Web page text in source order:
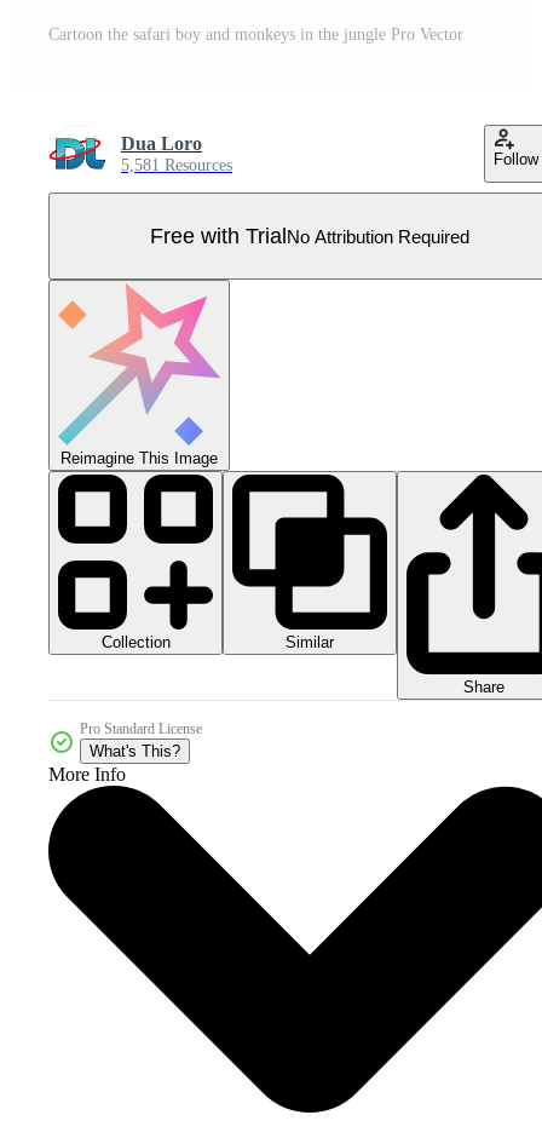
Cartoon the safari boy and monkeys in the jungle Pro Vector
Dua Loro
5,581 Resources Follow
Free with TrialNo Attribution Required
Reimagine This Image
Collection Similar
Share
Pro Standard License
What's This?
More Info